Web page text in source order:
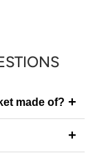
made of? +
+